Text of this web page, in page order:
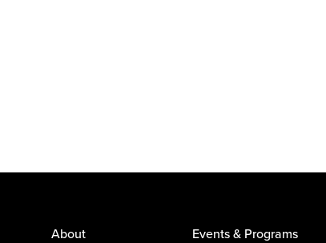
About Events & Programs